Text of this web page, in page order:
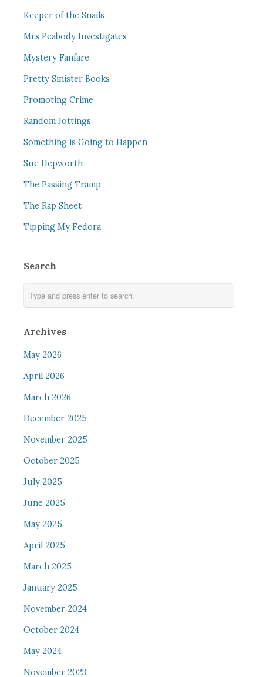
Keeper of the Snails
Mrs Peabody Investigates
Mystery Fanfare
Pretty Sinister Books
Promoting Crime
Random Jottings
Something is Going to Happen
Sue Hepworth
The Passing Tramp
The Rap Sheet
Tipping My Fedora
Search
Archives
May 2026
April 2026
March 2026
December 2025
November 2025
October 2025
July 2025
June 2025
May 2025
April 2025
March 2025
January 2025
November 2024
October 2024
May 2024
November 2023